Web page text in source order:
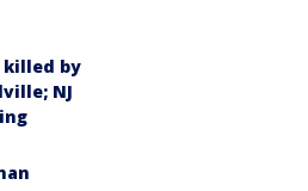
killed by
NJ